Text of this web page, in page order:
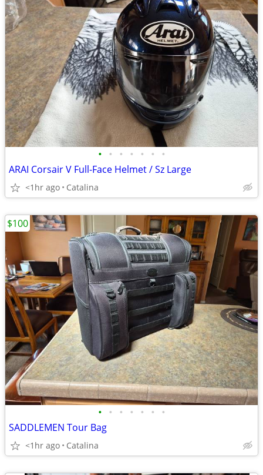
• • • • • • •
ARAI Corsair V Full-Face Helmet / Sz Large
<1hr ago Catalina
• • • • • • •
SADDLEMEN Tour Bag
<1hr ago Catalina
$100